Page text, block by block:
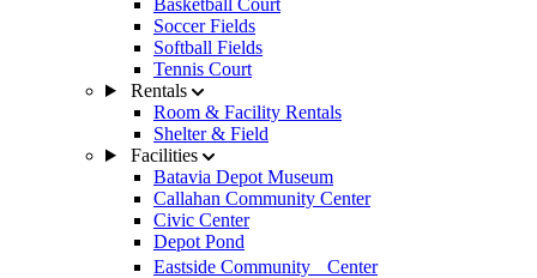
Basketball Court
Soccer Fields
Softball Fields
Tennis Court
Rentals
Room & Facility Rentals
Shelter & Field
Facilities
Batavia Depot Museum
Callahan Community Center
Civic Center
Depot Pond
Eastside Community Center